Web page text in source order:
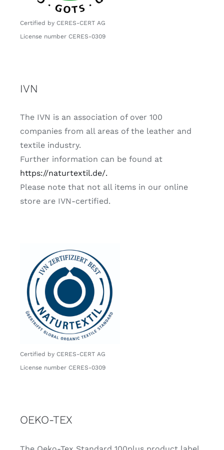
Certified by CERES-CERT AG
License number CERES-0309
IVN
The IVN is an association of over 100
companies from all areas of the leather and
textile industry.
Further information can be found at
https://naturtextil.de/.
Please note that not all items in our online
store are IVN-certified.
Certified by CERES-CERT AG
License number CERES-0309
OEKO-TEX